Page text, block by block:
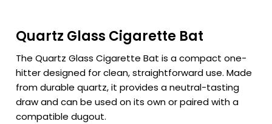
Quartz Glass Cigarette Bat
The Quartz Glass Cigarette Bat is a compact one-
hitter designed for clean, straightforward use. Made
from durable quartz, it provides a neutral-tasting
draw and can be used on its own or paired with a
compatible dugout.